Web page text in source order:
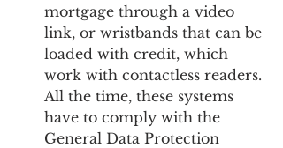
mortgage through a video
link, or wristbands that can be
loaded with credit, which
work with contactless readers.
All the time, these systems
have to comply with the
General Data Protection